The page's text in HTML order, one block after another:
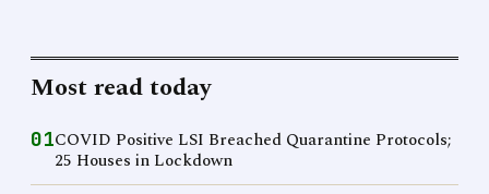
Most read today
01COVID Positive LSI Breached Quarantine Protocols;
25 Houses in Lockdown